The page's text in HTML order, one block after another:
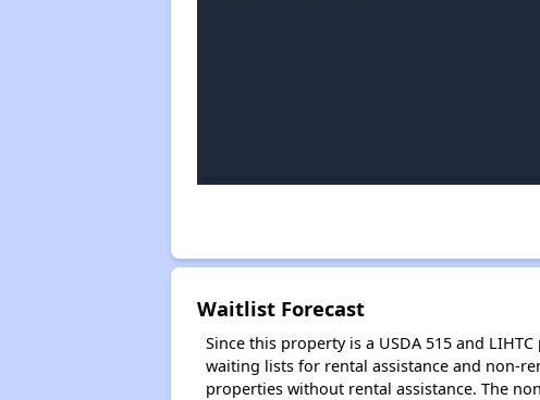
Waitlist Forecast
Since this property is a USDA 515 and
waiting lists for rental assistance and non-
properties without rental assistance. The